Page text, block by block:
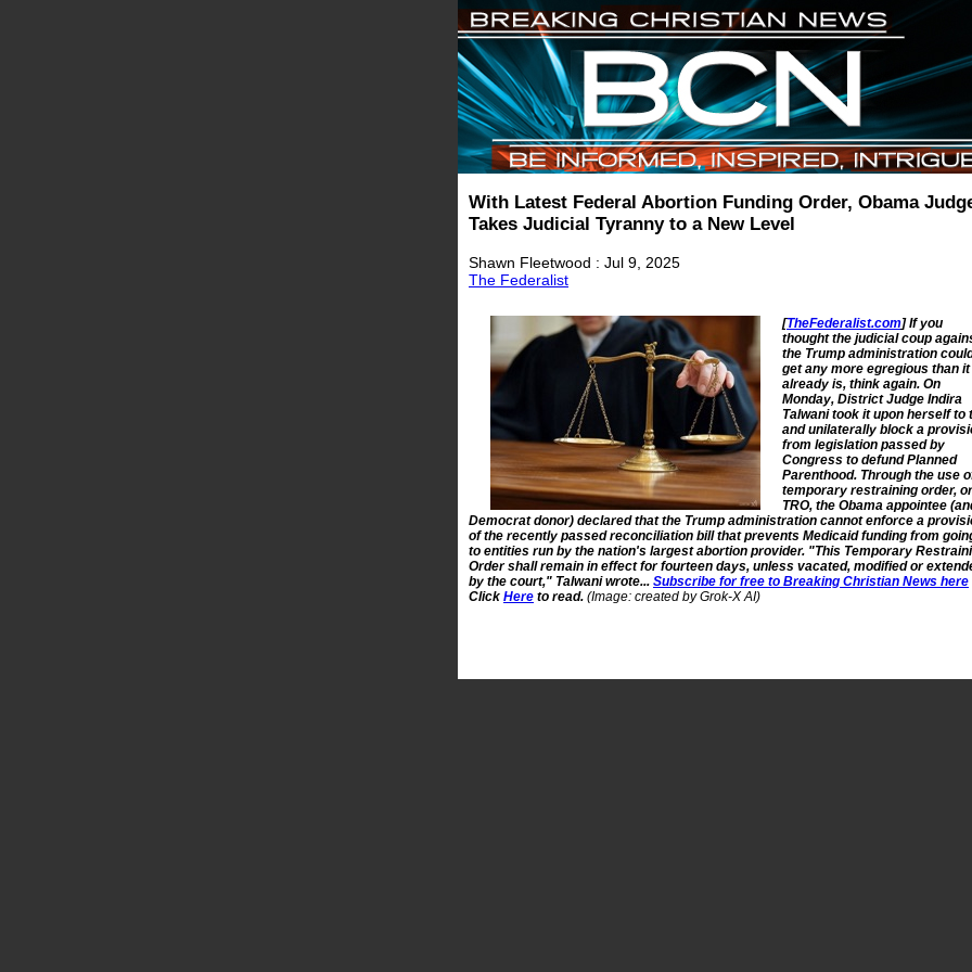
With Latest Federal Abortion Funding Order, Obama
Takes Judicial Tyranny to a New Level
Shawn Fleetwood : Jul 9, 2025
The Federalist
[TheFederalist.com] If you
thought the judicial coup
the Trump administration
get any more egregious than it
already is, think again. On
Monday, District Judge Indira
Talwani took it upon herself to
and unilaterally block a
from legislation passed by
Congress to defund Planned
Parenthood. Through the use
temporary restraining order, or
TRO, the Obama appointee
Democrat donor) declared that the Trump administration cannot enforce a
of the recently passed reconciliation bill that prevents Medicaid funding from
to entities run by the nation's largest abortion provider. "This Temporary
Order shall remain in effect for fourteen days, unless vacated, modified or
by the court," Talwani wrote... Subscribe for free to Breaking Christian News here
Click Here to read. (Image: created by Grok-X AI)